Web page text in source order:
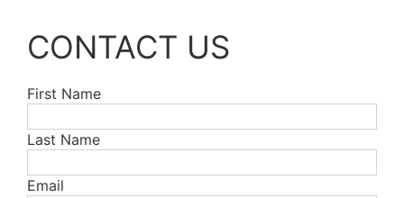
CONTACT US
First Name
Last Name
Email